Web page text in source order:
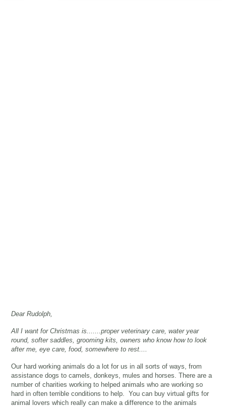
Dear Rudolph,
All I want for Christmas is.......proper veterinary care, water year
round, softer saddles, grooming kits, owners who know how to look
after me, eye care, food, somewhere to rest....
Our hard working animals do a lot for us in all sorts of ways, from
assistance dogs to camels, donkeys, mules and horses. There are a
number of charities working to helped animals who are working so
hard in often terrible conditions to help. You can buy virtual gifts for
animal lovers which really can make a difference to the animals